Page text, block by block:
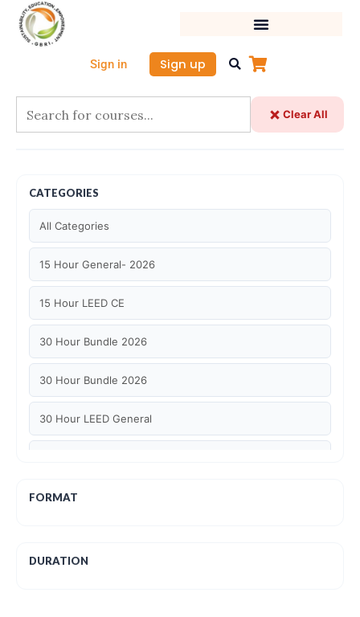
Skip
content
Sign in Sign up
Clear All
CATEGORIES
All Categories
15 Hour General- 2026
15 Hour LEED CE
30 Hour Bundle 2026
30 Hour Bundle 2026
30 Hour LEED General
6 Hour LEED BD+C Specific
FORMAT
DURATION